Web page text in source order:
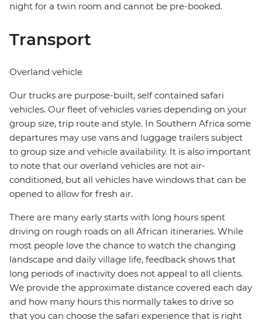
night for a twin room and cannot be pre-booked.
Transport
Overland vehicle
Our trucks are purpose-built, self contained safari
vehicles. Our fleet of vehicles varies depending on your
group size, trip route and style. In Southern Africa some
departures may use vans and luggage trailers subject
to group size and vehicle availability. It is also important
to note that our overland vehicles are not air-
conditioned, but all vehicles have windows that can be
opened to allow for fresh air.
There are many early starts with long hours spent
driving on rough roads on all African itineraries. While
most people love the chance to watch the changing
landscape and daily village life, feedback shows that
long periods of inactivity does not appeal to all clients.
We provide the approximate distance covered each day
and how many hours this normally takes to drive so
that you can choose the safari experience that is right